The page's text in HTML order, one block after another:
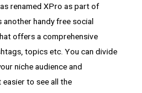
renamed XPro as part of
another handy free social
offers a comprehensive
topics etc. You can divide
niche audience and
to see all the